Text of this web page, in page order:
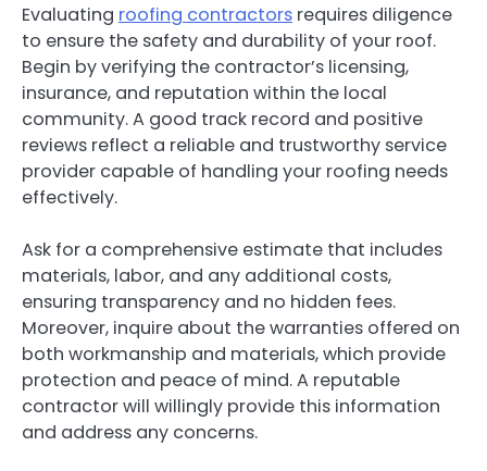
Evaluating roofing contractors requires diligence
to ensure the safety and durability of your roof.
Begin by verifying the contractor’s licensing,
insurance, and reputation within the local
community. A good track record and positive
reviews reflect a reliable and trustworthy service
provider capable of handling your roofing needs
effectively.
Ask for a comprehensive estimate that includes
materials, labor, and any additional costs,
ensuring transparency and no hidden fees.
Moreover, inquire about the warranties offered on
both workmanship and materials, which provide
protection and peace of mind. A reputable
contractor will willingly provide this information
and address any concerns.